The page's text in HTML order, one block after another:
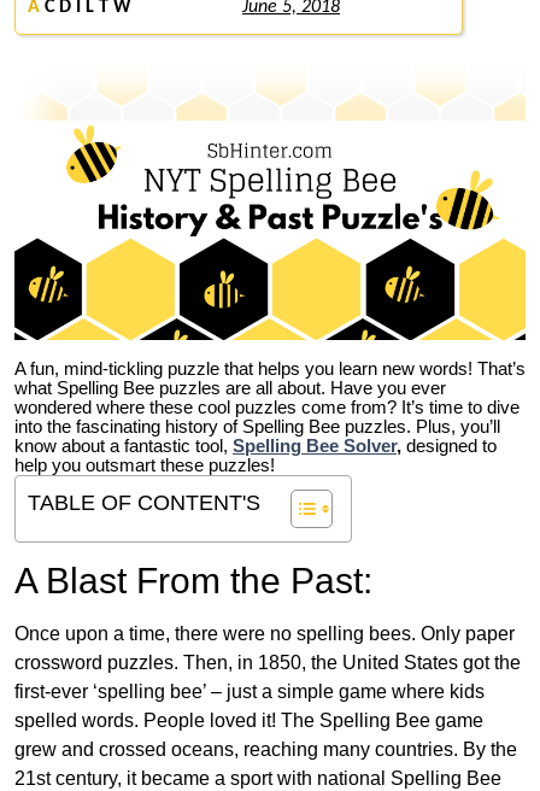
A C D I L T W June 5, 2018
A fun, mind-tickling puzzle that helps you learn new words! That’s
what Spelling Bee puzzles are all about. Have you ever
wondered where these cool puzzles come from? It’s time to dive
into the fascinating history of Spelling Bee puzzles. Plus, you’ll
know about a fantastic tool, Spelling Bee Solver, designed to
help you outsmart these puzzles!
TABLE OF CONTENT'S
A Blast From the Past:
Once upon a time, there were no spelling bees. Only paper
crossword puzzles. Then, in 1850, the United States got the
first-ever ‘spelling bee’ – just a simple game where kids
spelled words. People loved it! The Spelling Bee game
grew and crossed oceans, reaching many countries. By the
21st century, it became a sport with national Spelling Bee